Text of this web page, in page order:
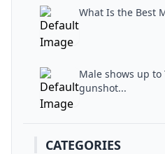
What Is the Best
Male shows up
gunshot...
CATEGORIES